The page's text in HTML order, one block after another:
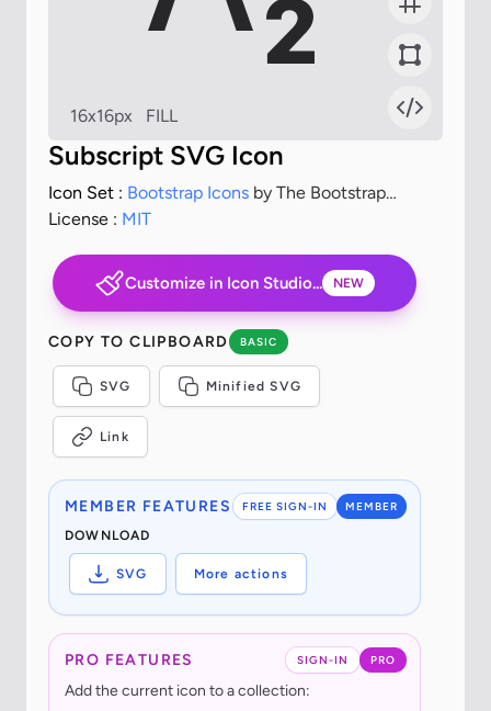
16x16px FILL
Subscript SVG Icon
Icon Set : Bootstrap Icons by The Bootstrap
Authors
License : MIT
Customize in Icon Studio... NEW
COPY TO CLIPBOARD BASIC
SVG Minified SVG
Link
FREE SIGN-IN MEMBER
MEMBER FEATURES
DOWNLOAD
SVG More actions
SIGN-IN PRO
PRO FEATURES
Add the current icon to a collection: